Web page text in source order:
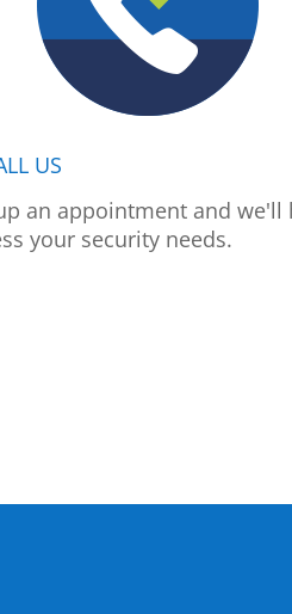
US
an appointment and we'll
your security needs.